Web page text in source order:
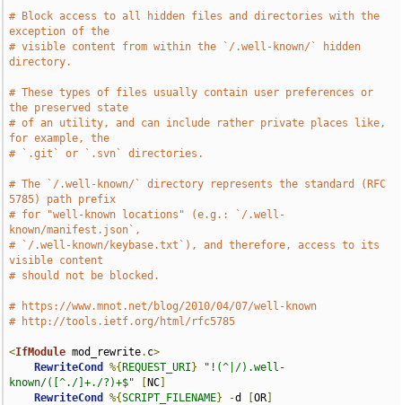
# Block access to all hidden files and directories with the
exception of the
# visible content from within the `/.well-known/` hidden
directory.
# These types of files usually contain user preferences or
the preserved state
# of an utility, and can include rather private places like,
for example, the
# `.git` or `.svn` directories.
# The `/.well-known/` directory represents the standard (RFC
5785) path prefix
# for "well-known locations" (e.g.: `/.well-
known/manifest.json`,
# `/.well-known/keybase.txt`), and therefore, access to its
visible content
# should not be blocked.
# https://www.mnot.net/blog/2010/04/07/well-known
# http://tools.ietf.org/html/rfc5785
<IfModule mod_rewrite. c>
RewriteCond
%{ REQUEST_URI }
"!(^|/).well-
known/([^./]+./?)+$"
NC
RewriteCond
%{SCRIPT_FILENAME} -d [OR